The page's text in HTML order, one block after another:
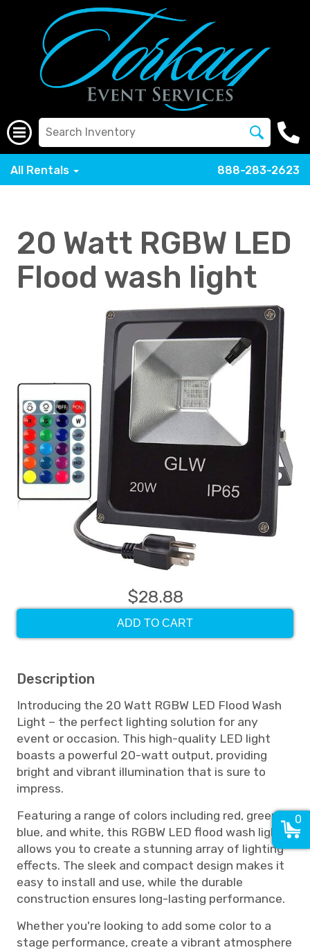
All Rentals 888-283-2623
20 Watt RGBW LED
Flood wash light
$28.88
ADD TO CART
Description
Introducing the 20 Watt RGBW LED Flood Wash
Light – the perfect lighting solution for any
event or occasion. This high-quality LED light
boasts a powerful 20-watt output, providing
bright and vibrant illumination that is sure to
impress.
Featuring a range of colors including red, green,
blue, and white, this RGBW LED flood wash light
allows you to create a stunning array of lighting
effects. The sleek and compact design makes it
easy to install and use, while the durable
construction ensures long-lasting performance.
Whether you're looking to add some color to a
stage performance, create a vibrant atmosphere
0